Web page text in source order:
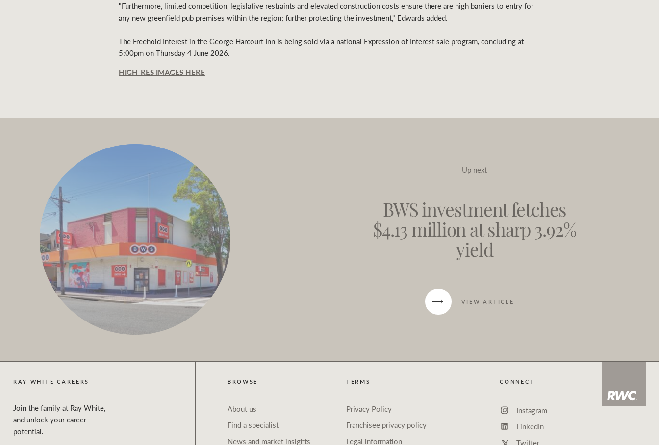
"Furthermore, limited competition, legislative restraints and elevated construction costs ensure there are high barriers to entry for
any new greenfield pub premises within the region; further protecting the investment," Edwards added.
The Freehold Interest in the George Harcourt Inn is being sold via a national Expression of Interest sale program, concluding at
5:00pm on Thursday 4 June 2026.
HIGH-RES IMAGES HERE
Up next
BWS investment fetches
$4.13 million at sharp 3.92%
yield
VIEW ARTICLE
RAY WHITE CAREERS
Join the family at Ray White,
and unlock your career
potential.
BROWSE
About us
Find a specialist
News and market insights
TERMS
Privacy Policy
Franchisee privacy policy
Legal information
CONNECT
Instagram
LinkedIn
Twitter